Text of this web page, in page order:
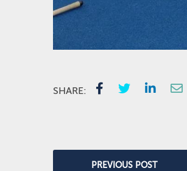
SHARE:
PREVIOUS POST